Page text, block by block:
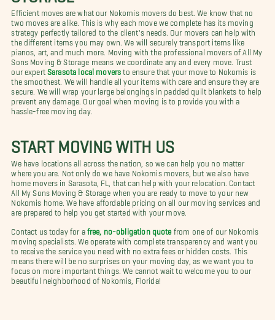
Efficient moves are what our Nokomis movers do best. We know that no
two moves are alike. This is why each move we complete has its moving
strategy perfectly tailored to the client's needs. Our movers can help with
the different items you may own. We will securely transport items like
pianos, art, and much more. Moving with the professional movers of All My
Sons Moving & Storage means we coordinate any and every move. Trust
our expert Sarasota local movers to ensure that your move to Nokomis is
the smoothest. We will handle all your items with care and ensure they are
secure. We will wrap your large belongings in padded quilt blankets to help
prevent any damage. Our goal when moving is to provide you with a
hassle-free moving day.
START MOVING WITH US
We have locations all across the nation, so we can help you no matter
where you are. Not only do we have Nokomis movers, but we also have
home movers in Sarasota, FL, that can help with your relocation. Contact
All My Sons Moving & Storage when you are ready to move to your new
Nokomis home. We have affordable pricing on all our moving services and
are prepared to help you get started with your move.
Contact us today for a free, no-obligation quote from one of our Nokomis
moving specialists. We operate with complete transparency and want you
to receive the service you need with no extra fees or hidden costs. This
means there will be no surprises on your moving day, as we want you to
focus on more important things. We cannot wait to welcome you to our
beautiful neighborhood of Nokomis, Florida!